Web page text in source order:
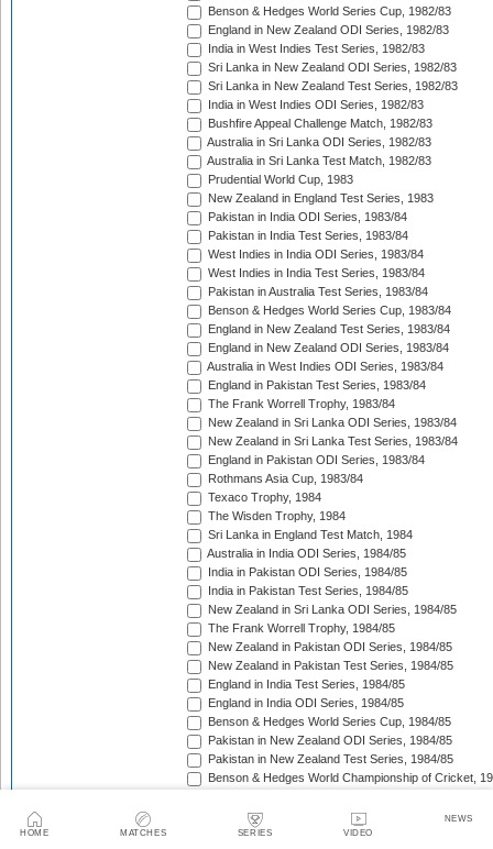
HOME MATCHES SERIES VIDEO
NEWS
Benson & Hedges World Series Cup, 1982/83
England in New Zealand ODI Series, 1982/83
India in West Indies Test Series, 1982/83
Sri Lanka in New Zealand ODI Series, 1982/83
Sri Lanka in New Zealand Test Series, 1982/83
India in West Indies ODI Series, 1982/83
Bushfire Appeal Challenge Match, 1982/83
Australia in Sri Lanka ODI Series, 1982/83
Australia in Sri Lanka Test Match, 1982/83
Prudential World Cup, 1983
New Zealand in England Test Series, 1983
Pakistan in India ODI Series, 1983/84
Pakistan in India Test Series, 1983/84
West Indies in India ODI Series, 1983/84
West Indies in India Test Series, 1983/84
Pakistan in Australia Test Series, 1983/84
Benson & Hedges World Series Cup, 1983/84
England in New Zealand Test Series, 1983/84
England in New Zealand ODI Series, 1983/84
Australia in West Indies ODI Series, 1983/84
England in Pakistan Test Series, 1983/84
The Frank Worrell Trophy, 1983/84
New Zealand in Sri Lanka ODI Series, 1983/84
New Zealand in Sri Lanka Test Series, 1983/84
England in Pakistan ODI Series, 1983/84
Rothmans Asia Cup, 1983/84
Texaco Trophy, 1984
The Wisden Trophy, 1984
Sri Lanka in England Test Match, 1984
Australia in India ODI Series, 1984/85
India in Pakistan ODI Series, 1984/85
India in Pakistan Test Series, 1984/85
New Zealand in Sri Lanka ODI Series, 1984/85
The Frank Worrell Trophy, 1984/85
New Zealand in Pakistan ODI Series, 1984/85
New Zealand in Pakistan Test Series, 1984/85
England in India Test Series, 1984/85
England in India ODI Series, 1984/85
Benson & Hedges World Series Cup, 1984/85
Pakistan in New Zealand ODI Series, 1984/85
Pakistan in New Zealand Test Series, 1984/85
Benson & Hedges World Championship of Cricket,
Rothmans Four-Nations Cup, 1984/85
New Zealand in West Indies Test Series, 1984/85